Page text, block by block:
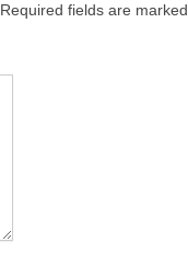
Required fields are marked